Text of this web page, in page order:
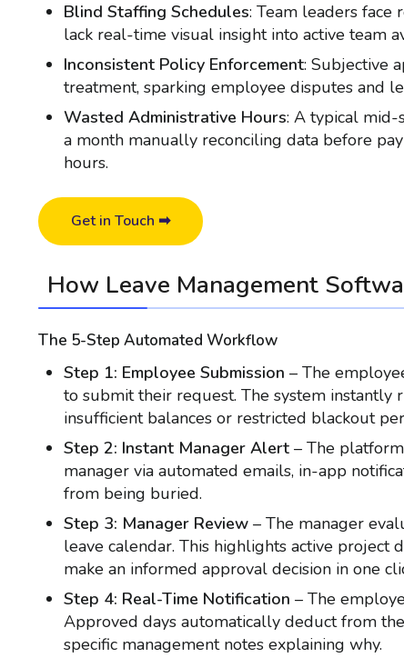
Blind Staffing Schedules: Team leaders face
lack real-time visual insight into active team
Inconsistent Policy Enforcement: Subjective
treatment, sparking employee disputes and
Wasted Administrative Hours: A typical
a month manually reconciling data before
hours.
Get in Touch ➡
How Leave Management
The 5-Step Automated Workflow
Step 1: Employee Submission – The
to submit their request. The system instantly
insufficient balances or restricted blackout
Step 2: Instant Manager Alert – The
manager via automated emails, in-app
from being buried.
Step 3: Manager Review – The manager
leave calendar. This highlights active project
make an informed approval decision in one
Step 4: Real-Time Notification – The
Approved days automatically deduct from
specific management notes explaining why.